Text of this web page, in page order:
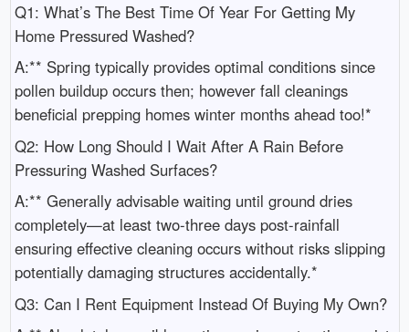
Q1: What’s The Best Time Of Year For Getting My
Home Pressured Washed?
A:** Spring typically provides optimal conditions since
pollen buildup occurs then; however fall cleanings
beneficial prepping homes winter months ahead too!*
Q2: How Long Should I Wait After A Rain Before
Pressuring Washed Surfaces?
A:** Generally advisable waiting until ground dries
completely—at least two-three days post-rainfall
ensuring effective cleaning occurs without risks slipping
potentially damaging structures accidentally.*
Q3: Can I Rent Equipment Instead Of Buying My Own?